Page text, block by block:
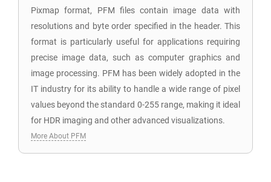
Pixmap format, PFM files contain image data with
resolutions and byte order specified in the header. This
format is particularly useful for applications requiring
precise image data, such as computer graphics and
image processing. PFM has been widely adopted in the
IT industry for its ability to handle a wide range of pixel
values beyond the standard 0-255 range, making it ideal
for HDR imaging and other advanced visualizations.
More About PFM